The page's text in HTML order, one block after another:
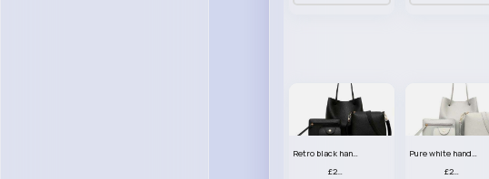
Retro black handbag set
£23.99
Pure white handbag set
£23.99